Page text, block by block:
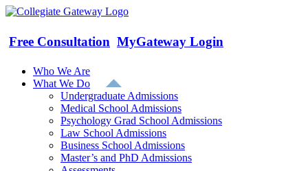
Skip
content
Free Consultation MyGateway Login
Who We Are
What We Do
Undergraduate Admissions
Medical School Admissions
Psychology Grad School Admissions
Law School Admissions
Business School Admissions
Master’s and PhD Admissions